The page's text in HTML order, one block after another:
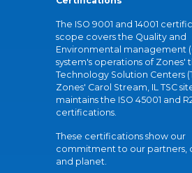
The ISO 9001 and 14001
scope covers the Quality and
Environmental management
system's operations of Zones'
Technology Solution Centers
Zones' Carol Stream, IL TSC
maintains the ISO 45001 and
certifications.
These certifications show our
commitment to our partners,
and planet.